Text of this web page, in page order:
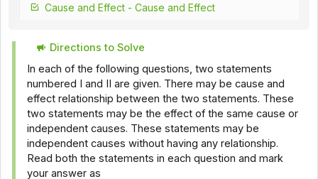
Cause and Effect - Cause and Effect
Directions to Solve
In each of the following questions, two statements
numbered I and II are given. There may be cause and
effect relationship between the two statements. These
two statements may be the effect of the same cause or
independent causes. These statements may be
independent causes without having any relationship.
Read both the statements in each question and mark
your answer as